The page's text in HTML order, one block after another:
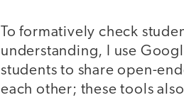
To formatively check
understanding, I use
students to share open-
each other; these tools